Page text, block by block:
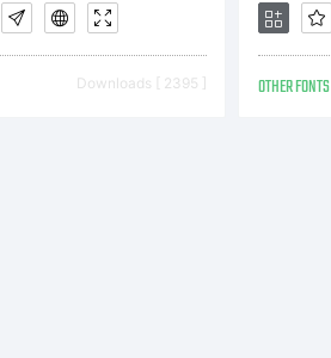
Downloads [ 2395 ] OTHER FONTS